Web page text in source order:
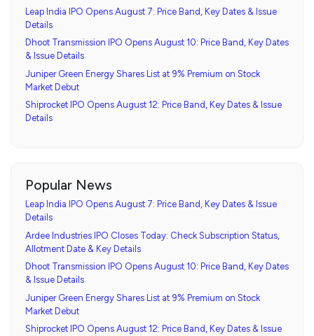
Leap India IPO Opens August 7: Price Band, Key Dates & Issue
Details
Dhoot Transmission IPO Opens August 10: Price Band, Key Dates
& Issue Details
Juniper Green Energy Shares List at 9% Premium on Stock
Market Debut
Shiprocket IPO Opens August 12: Price Band, Key Dates & Issue
Details
Popular News
Leap India IPO Opens August 7: Price Band, Key Dates & Issue
Details
Ardee Industries IPO Closes Today: Check Subscription Status,
Allotment Date & Key Details
Dhoot Transmission IPO Opens August 10: Price Band, Key Dates
& Issue Details
Juniper Green Energy Shares List at 9% Premium on Stock
Market Debut
Shiprocket IPO Opens August 12: Price Band, Key Dates & Issue